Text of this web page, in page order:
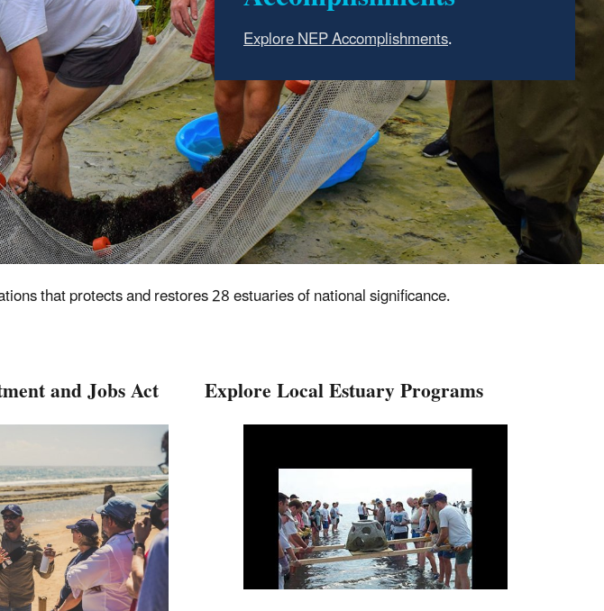
.
Estuaries are places where freshwater from
more about estuaries.
Learn about the important resources, benefits
and services that estuaries provide
thatprotects and restores 28 estuaries of national significance.
and Jobs Act Explore Local Estuary Programs